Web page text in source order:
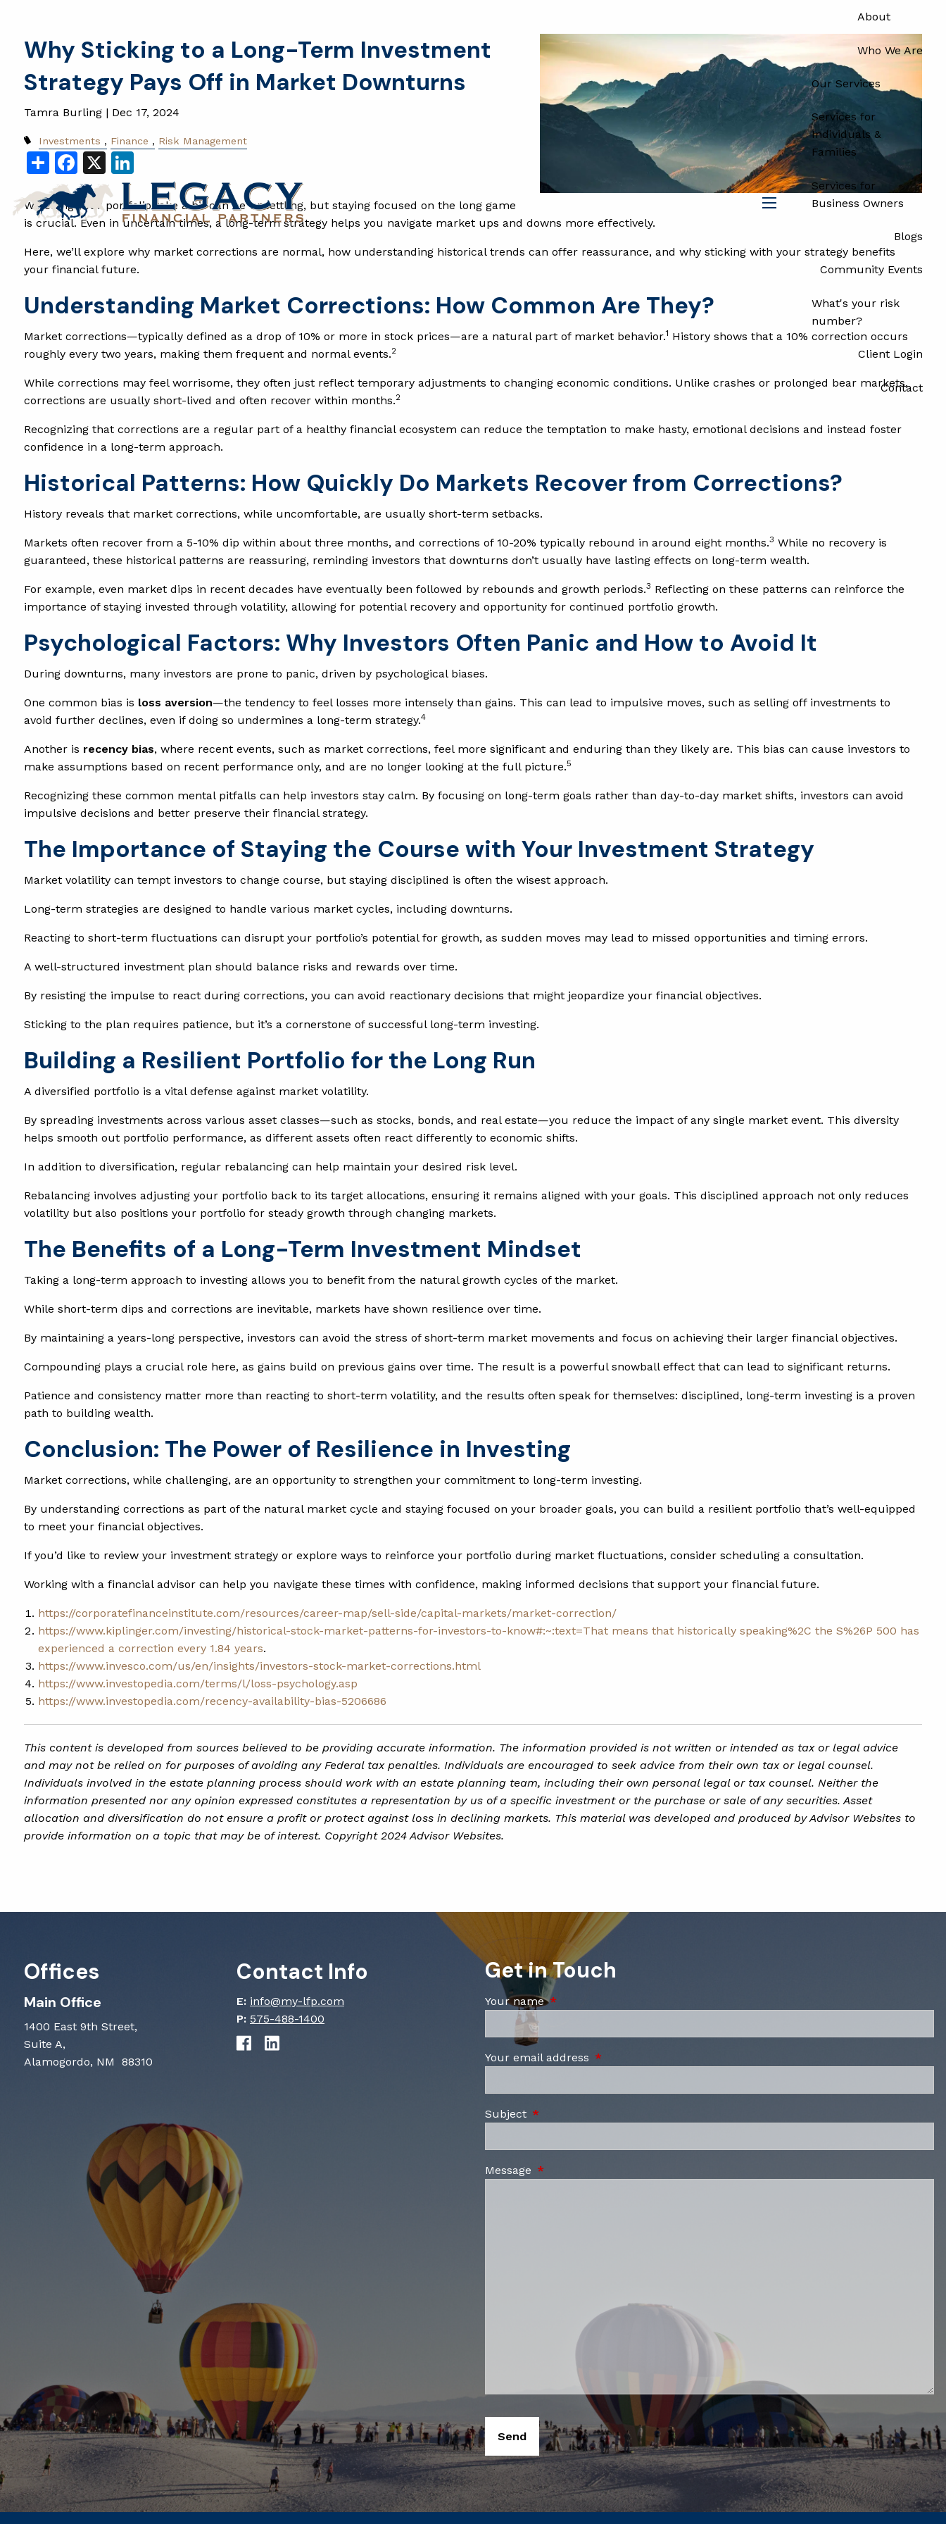
About
Who We Are
Our Services
Services for
Individuals &
Families
Services for
Business Owners
Blogs
Community Events
What's your risk
number?
Client Login
Contact
Why Sticking to a Long-Term Investment
Strategy Pays Off in Market Downturns
Tamra Burling | Dec 17, 2024
Investments Finance Risk Management
ShareFacebook
X
Watching your portfolio take a hit can be unsettling, but staying focused on the long game
is crucial. Even in uncertain times, a long-term strategy helps you navigate market ups and downs more effectively.
Here, we’ll explore why market corrections are normal, how understanding historical trends can offer reassurance, and why sticking with your strategy benefits
your financial future.
Understanding Market Corrections: How Common Are They?
Market corrections—typically defined as a drop of 10% or more in stock prices—are a natural part of market behavior.1 History shows that a 10% correction occurs
roughly every two years, making them frequent and normal events.2
While corrections may feel worrisome, they often just reflect temporary adjustments to changing economic conditions. Unlike crashes or prolonged bear markets,
corrections are usually short-lived and often recover within months.2
Recognizing that corrections are a regular part of a healthy financial ecosystem can reduce the temptation to make hasty, emotional decisions and instead foster
confidence in a long-term approach.
Historical Patterns: How Quickly Do Markets Recover from Corrections?
History reveals that market corrections, while uncomfortable, are usually short-term setbacks.
Markets often recover from a 5-10% dip within about three months, and corrections of 10-20% typically rebound in around eight months.3 While no recovery is
guaranteed, these historical patterns are reassuring, reminding investors that downturns don’t usually have lasting effects on long-term wealth.
For example, even market dips in recent decades have eventually been followed by rebounds and growth periods.3 Reflecting on these patterns can reinforce the
importance of staying invested through volatility, allowing for potential recovery and opportunity for continued portfolio growth.
Psychological Factors: Why Investors Often Panic and How to Avoid It
During downturns, many investors are prone to panic, driven by psychological biases.
One common bias is loss aversion—the tendency to feel losses more intensely than gains. This can lead to impulsive moves, such as selling off investments to
avoid further declines, even if doing so undermines a long-term strategy.4
Another is recency bias, where recent events, such as market corrections, feel more significant and enduring than they likely are. This bias can cause investors to
make assumptions based on recent performance only, and are no longer looking at the full picture.5
Recognizing these common mental pitfalls can help investors stay calm. By focusing on long-term goals rather than day-to-day market shifts, investors can avoid
impulsive decisions and better preserve their financial strategy.
The Importance of Staying the Course with Your Investment Strategy
Market volatility can tempt investors to change course, but staying disciplined is often the wisest approach.
Long-term strategies are designed to handle various market cycles, including downturns.
Reacting to short-term fluctuations can disrupt your portfolio’s potential for growth, as sudden moves may lead to missed opportunities and timing errors.
A well-structured investment plan should balance risks and rewards over time.
By resisting the impulse to react during corrections, you can avoid reactionary decisions that might jeopardize your financial objectives.
Sticking to the plan requires patience, but it’s a cornerstone of successful long-term investing.
Building a Resilient Portfolio for the Long Run
A diversified portfolio is a vital defense against market volatility.
By spreading investments across various asset classes—such as stocks, bonds, and real estate—you reduce the impact of any single market event. This diversity
helps smooth out portfolio performance, as different assets often react differently to economic shifts.
In addition to diversification, regular rebalancing can help maintain your desired risk level.
Rebalancing involves adjusting your portfolio back to its target allocations, ensuring it remains aligned with your goals. This disciplined approach not only reduces
volatility but also positions your portfolio for steady growth through changing markets.
The Benefits of a Long-Term Investment Mindset
Taking a long-term approach to investing allows you to benefit from the natural growth cycles of the market.
While short-term dips and corrections are inevitable, markets have shown resilience over time.
By maintaining a years-long perspective, investors can avoid the stress of short-term market movements and focus on achieving their larger financial objectives.
Compounding plays a crucial role here, as gains build on previous gains over time. The result is a powerful snowball effect that can lead to significant returns.
Patience and consistency matter more than reacting to short-term volatility, and the results often speak for themselves: disciplined, long-term investing is a proven
path to building wealth.
Conclusion: The Power of Resilience in Investing
Market corrections, while challenging, are an opportunity to strengthen your commitment to long-term investing.
By understanding corrections as part of the natural market cycle and staying focused on your broader goals, you can build a resilient portfolio that’s well-equipped
to meet your financial objectives.
If you’d like to review your investment strategy or explore ways to reinforce your portfolio during market fluctuations, consider scheduling a consultation.
Working with a financial advisor can help you navigate these times with confidence, making informed decisions that support your financial future.
https://corporatefinanceinstitute.com/resources/career-map/sell-side/capital-markets/market-correction/
https://www.kiplinger.com/investing/historical-stock-market-patterns-for-investors-to-know#:~:text=That means that historically speaking%2C the S%26P 500 has
experienced a correction every 1.84 years.
https://www.invesco.com/us/en/insights/investors-stock-market-corrections.html
https://www.investopedia.com/terms/l/loss-psychology.asp
https://www.investopedia.com/recency-availability-bias-5206686
This content is developed from sources believed to be providing accurate information. The information provided is not written or intended as tax or legal advice
and may not be relied on for purposes of avoiding any Federal tax penalties. Individuals are encouraged to seek advice from their own tax or legal counsel.
Individuals involved in the estate planning process should work with an estate planning team, including their own personal legal or tax counsel. Neither the
information presented nor any opinion expressed constitutes a representation by us of a specific investment or the purchase or sale of any securities. Asset
allocation and diversification do not ensure a profit or protect against loss in declining markets. This material was developed and produced by Advisor Websites to
provide information on a topic that may be of interest. Copyright 2024 Advisor Websites.
Offices
Main Office
1400 East 9th Street,
Suite A,
Alamogordo, NM 88310
Contact Info
E: info@my-lfp.com
P: 575-488-1400
Get in Touch
Your nameThis field is required.
Your email address This field is required.
Subject This field is required.
Message This field is required.